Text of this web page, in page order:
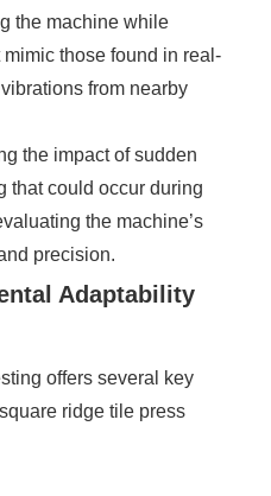
the machine while
those found in real-
from nearby
the impact of sudden
that could occur during
the machine’s
precision.
Adaptability
offers several key
ridge tile press